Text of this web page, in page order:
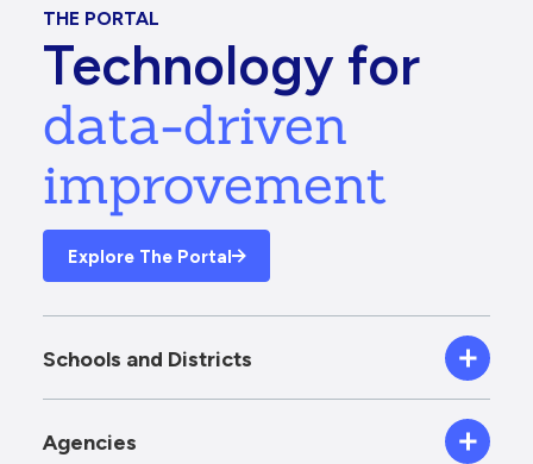
THE PORTAL
Technology for
data-driven
improvement
Explore The Portal
Schools and Districts
Agencies